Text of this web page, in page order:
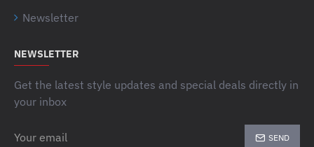
Newsletter
NEWSLETTER
Get the latest style updates and special deals directly in
your inbox
email
SEND